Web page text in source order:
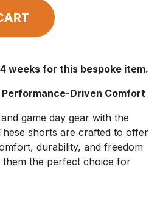
weeks for this bespoke item.
Performance-Driven Comfort
game day gear with the
shorts are crafted to offer
durability, and freedom
them the perfect choice for